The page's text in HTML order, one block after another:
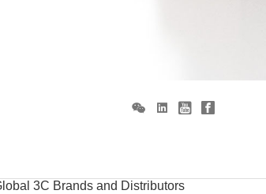
3C Brands and Distributors